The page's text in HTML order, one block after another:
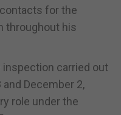
for the
throughout his
carried out
December 2,
role under the